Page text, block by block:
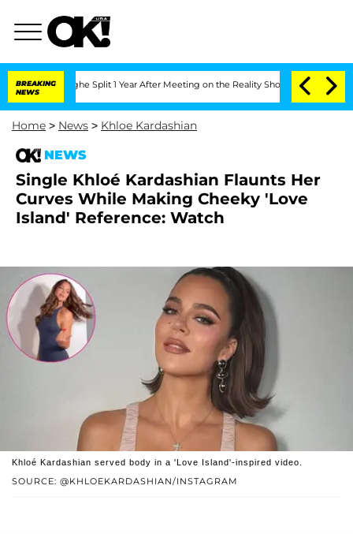
BREAKING
NEWS
Split 1 Year After Meeting on the Reality Show Senate Votes to
Home > News > Khloe Kardashian
NEWS
Single Khloé Kardashian Flaunts Her
Curves While Making Cheeky 'Love
Island' Reference: Watch
SOURCE: @KHLOEKARDASHIAN/INSTAGRAM
Khloé Kardashian served body in a 'Love Island'-inspired video.